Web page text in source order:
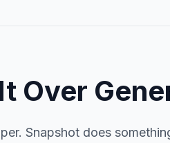
Over
Snapshot does